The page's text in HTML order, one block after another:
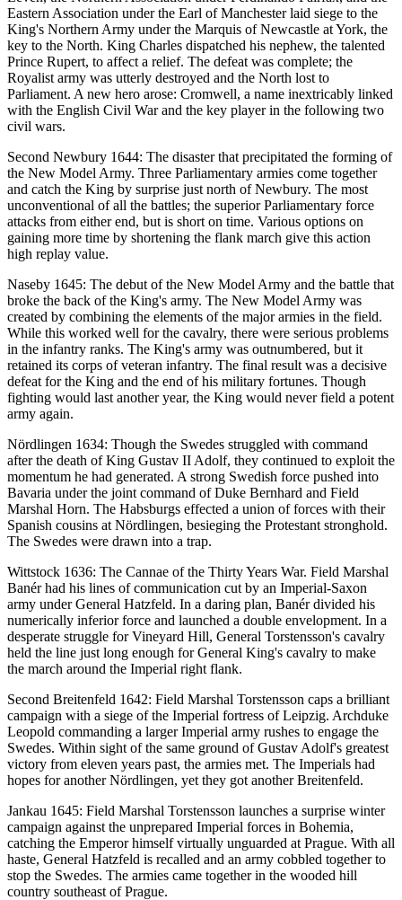
Eastern Association under the Earl of Manchester laid siege to the
King's Northern Army under the Marquis of Newcastle at York, the
key to the North. King Charles dispatched his nephew, the talented
Prince Rupert, to affect a relief. The defeat was complete; the
Royalist army was utterly destroyed and the North lost to
Parliament. A new hero arose: Cromwell, a name inextricably linked
with the English Civil War and the key player in the following two
civil wars.
Second Newbury 1644: The disaster that precipitated the forming of
the New Model Army. Three Parliamentary armies come together
and catch the King by surprise just north of Newbury. The most
unconventional of all the battles; the superior Parliamentary force
attacks from either end, but is short on time. Various options on
gaining more time by shortening the flank march give this action
high replay value.
Naseby 1645: The debut of the New Model Army and the battle that
broke the back of the King's army. The New Model Army was
created by combining the elements of the major armies in the field.
While this worked well for the cavalry, there were serious problems
in the infantry ranks. The King's army was outnumbered, but it
retained its corps of veteran infantry. The final result was a decisive
defeat for the King and the end of his military fortunes. Though
fighting would last another year, the King would never field a potent
army again.
Nördlingen 1634: Though the Swedes struggled with command
after the death of King Gustav II Adolf, they continued to exploit the
momentum he had generated. A strong Swedish force pushed into
Bavaria under the joint command of Duke Bernhard and Field
Marshal Horn. The Habsburgs effected a union of forces with their
Spanish cousins at Nördlingen, besieging the Protestant stronghold.
The Swedes were drawn into a trap.
Wittstock 1636: The Cannae of the Thirty Years War. Field Marshal
Banér had his lines of communication cut by an Imperial-Saxon
army under General Hatzfeld. In a daring plan, Banér divided his
numerically inferior force and launched a double envelopment. In a
desperate struggle for Vineyard Hill, General Torstensson's cavalry
held the line just long enough for General King's cavalry to make
the march around the Imperial right flank.
Second Breitenfeld 1642: Field Marshal Torstensson caps a brilliant
campaign with a siege of the Imperial fortress of Leipzig. Archduke
Leopold commanding a larger Imperial army rushes to engage the
Swedes. Within sight of the same ground of Gustav Adolf's greatest
victory from eleven years past, the armies met. The Imperials had
hopes for another Nördlingen, yet they got another Breitenfeld.
Jankau 1645: Field Marshal Torstensson launches a surprise winter
campaign against the unprepared Imperial forces in Bohemia,
catching the Emperor himself virtually unguarded at Prague. With all
haste, General Hatzfeld is recalled and an army cobbled together to
stop the Swedes. The armies came together in the wooded hill
country southeast of Prague.